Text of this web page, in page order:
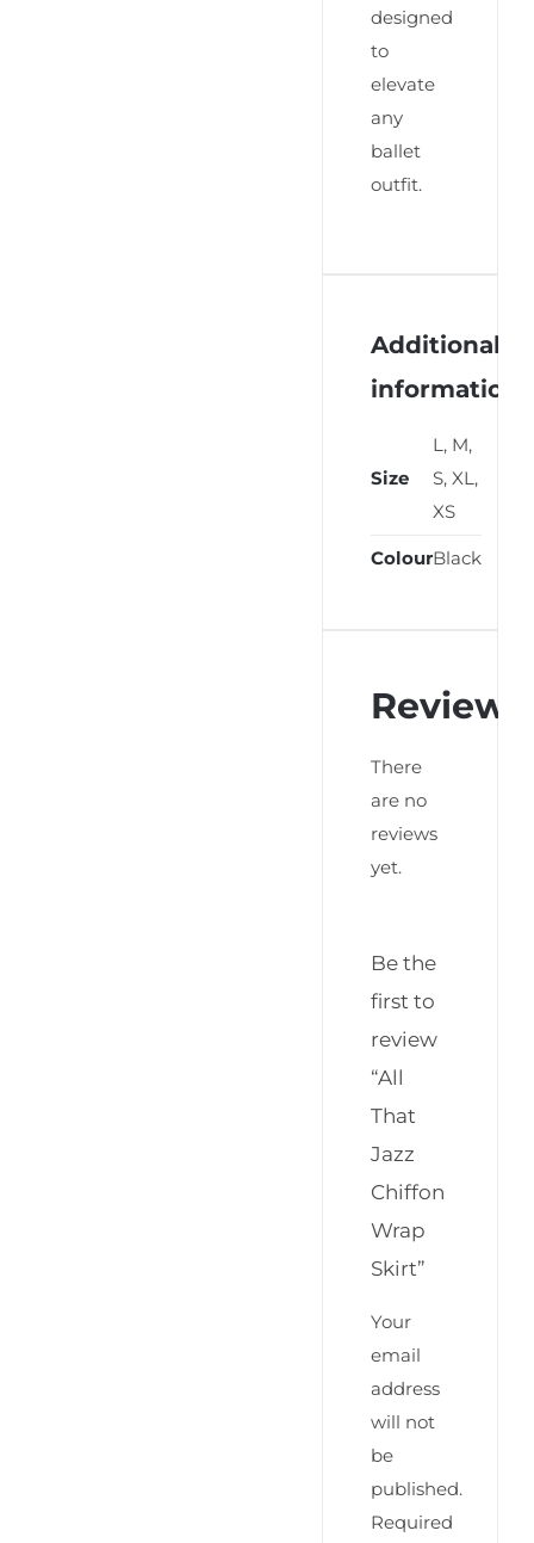
designed
to
elevate
any
ballet
outfit.
Additional
information
Size
L, M,
S, XL,
XS
ColourBlack
Reviews
There
are no
reviews
yet.
Be the
first to
review
“All
That
Jazz
Chiffon
Wrap
Skirt”
Your
email
address
will not
be
published.
Required